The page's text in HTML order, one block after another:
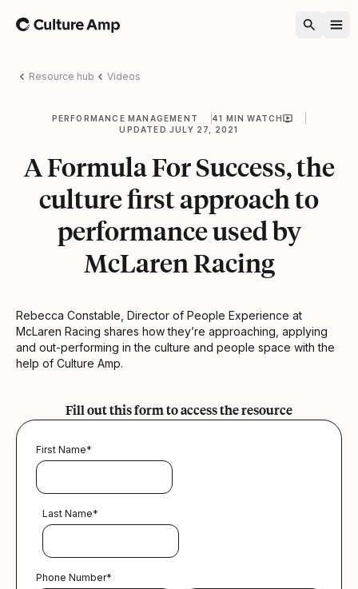
Home
Resource hub Videos
PERFORMANCE MANAGEMENT
41 MIN WATCH
UPDATED JULY 27, 2021
A Formula For Success, the
culture first approach to
performance used by
McLaren Racing
Rebecca Constable, Director of People Experience at
McLaren Racing shares how they’re approaching, applying
and out-performing in the culture and people space with the
help of Culture Amp.
Fill out this form to access the resource
First Name*
Last Name*
Phone Number*